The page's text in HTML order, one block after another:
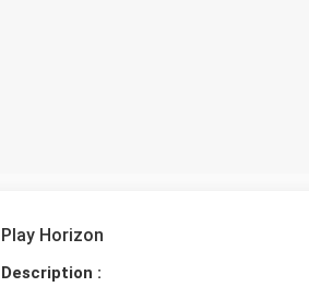
Play Horizon
Description :